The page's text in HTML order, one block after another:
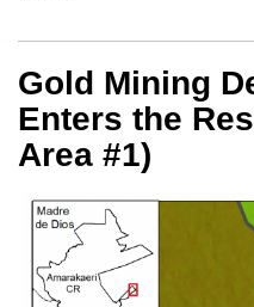
Gold Mining
Enters the
Area #1)